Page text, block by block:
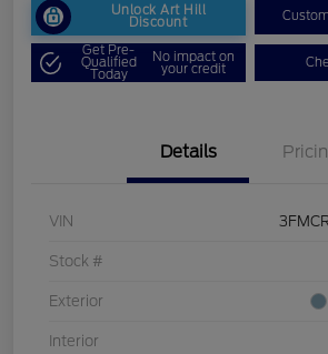
Unlock Art Hill
Discount
Get Pre-
Qualified
Today
No impact on
your credit
Details
VIN
Stock #
Exterior
Interior